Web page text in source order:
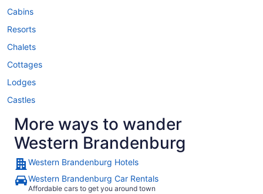
Cabins
Resorts
Chalets
Cottages
Lodges
Castles
More ways to wander
Western Brandenburg
Western Brandenburg Hotels
Western Brandenburg Car Rentals
Affordable cars to get you around town